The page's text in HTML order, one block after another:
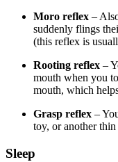
Moro reflex –
suddenly flings
(this reflex is
Rooting reflex –
mouth when you
mouth, which
Grasp reflex –
toy, or another
Sleep